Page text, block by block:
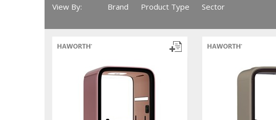
View By: Brand Product Type Sector